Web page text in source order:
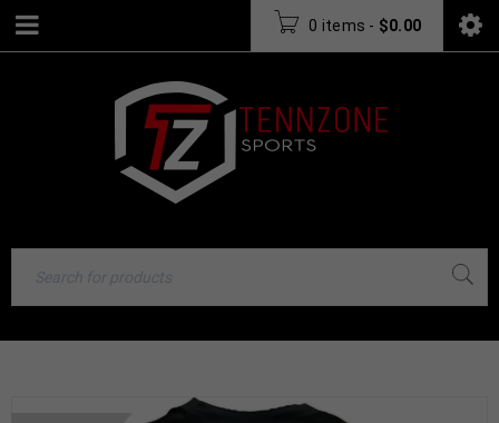
0 items - $0.00